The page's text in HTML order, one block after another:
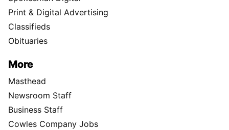
Print & Digital Advertising
Classifieds
Obituaries
More
Masthead
Newsroom Staff
Business Staff
Cowles Company Jobs